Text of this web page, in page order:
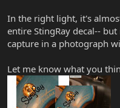
In the right light, it's
entire StingRay decal--
capture in a photograph
Let me know what you